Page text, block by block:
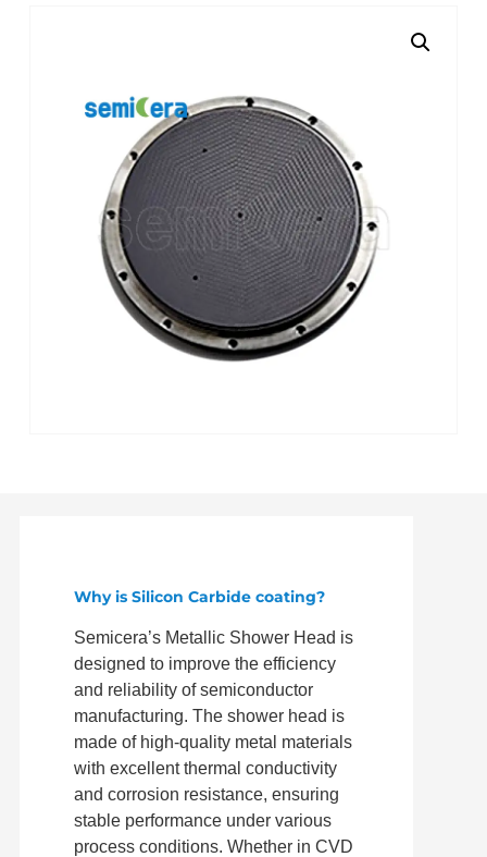
Why is Silicon Carbide coating?
Semicera’s Metallic Shower Head is
designed to improve the efficiency
and reliability of semiconductor
manufacturing. The shower head is
made of high-quality metal materials
with excellent thermal conductivity
and corrosion resistance, ensuring
stable performance under various
process conditions. Whether in CVD